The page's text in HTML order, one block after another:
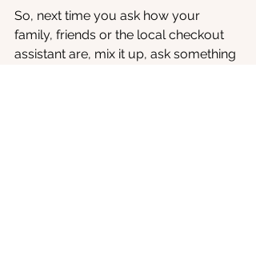
So, next time you ask how your
family, friends or the local checkout
assistant are, mix it up, ask something